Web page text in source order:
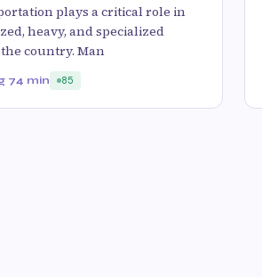
plays a critical role in
heavy, and specialized
country. Man
74 min 85